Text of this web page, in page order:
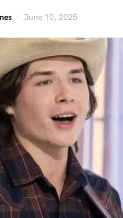
June 10, 2025